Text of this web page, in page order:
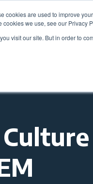
cookies are used to improve
we use, see our Privacy
visit our site. But in order to